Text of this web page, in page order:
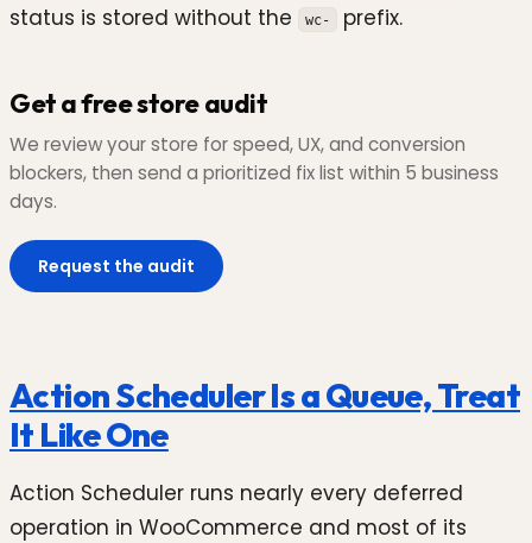
status is stored without the
wc- prefix.
Get a free store audit
We review your store for speed, UX, and conversion
blockers, then send a prioritized fix list within 5 business
days.
Request the audit
Action Scheduler Is a Queue, Treat
It Like One
Action Scheduler runs nearly every deferred
operation in WooCommerce and most of its